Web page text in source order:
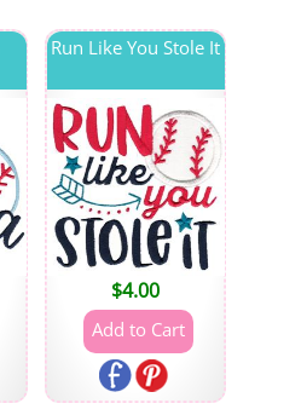
Run Like You Stole It
$4.00